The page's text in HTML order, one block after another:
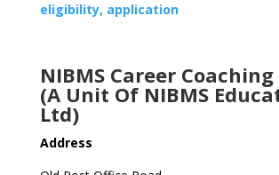
eligibility, application
NIBMS Career
(A Unit Of NIBMS
Ltd)
Address